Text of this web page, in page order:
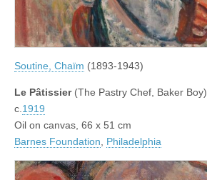
Soutine, Chaïm (1893-1943)
Le Pâtissier(The Pastry Chef, Baker Boy)
c. 1919
Oil on canvas, 66 x 51 cm
Barnes Foundation
Philadelphia